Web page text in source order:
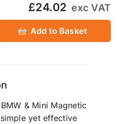
£24.02 exc VAT
Add to Basket
& Mini Magnetic
yet effective